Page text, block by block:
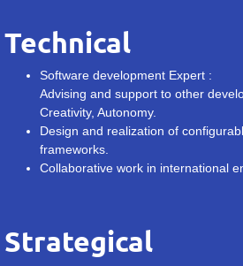
Technical
Software development Expert :
Advising and support to other
Creativity, Autonomy.
Design and realization of
frameworks.
Collaborative work in international
Strategical